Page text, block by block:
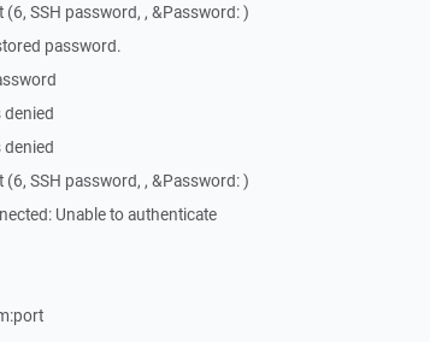
SSH password, , &Password: )
password.
SSH password, , &Password: )
Unable to authenticate